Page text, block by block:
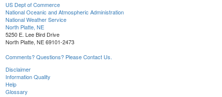
US Dept of Commerce
National Oceanic and Atmospheric Administration
National Weather Service
North Platte, NE
5250 E. Lee Bird Drive
North Platte, NE 69101-2473
Comments? Questions? Please Contact Us.
Disclaimer
Information Quality
Help
Glossary